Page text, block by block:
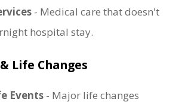
- Medical care that doesn't
hospital stay.
Life Changes
Events- Major life changes